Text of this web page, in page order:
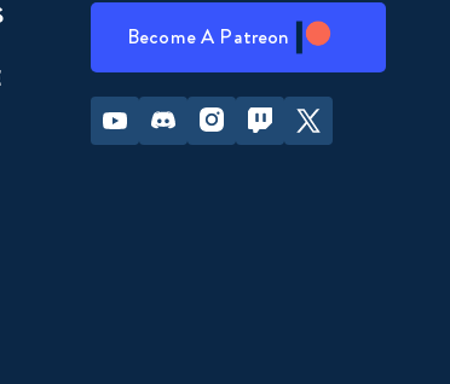
Become A Patreon
Youtube Discord InstagramTwitch Twitter